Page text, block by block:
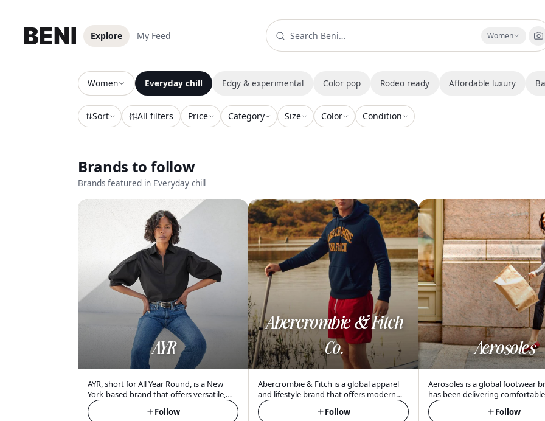
Explore My Feed Women
Explore secondhand style on Beni
Women Everyday chill Edgy & experimental Color pop Rodeo ready Affordable luxury
Sort All filters Price Category Size Color Condition
Brands to follow
Brands featured in Everyday chill
AYR
AYR, short for All Year Round, is a New
York-based brand that offers versatile,
comfortable, and easy-wearing essentials
with a focus on denim and outerwear,
Follow
Abercrombie & Fitch
Co.
Abercrombie & Fitch is a global apparel
and lifestyle brand that offers modern
American-inspired clothing and
accessories with a focus on inclusivity,
Follow
Aerosoles
Aerosoles is a global footwear
has been delivering
stylish shoes for women since
focusing on innovativeFollow